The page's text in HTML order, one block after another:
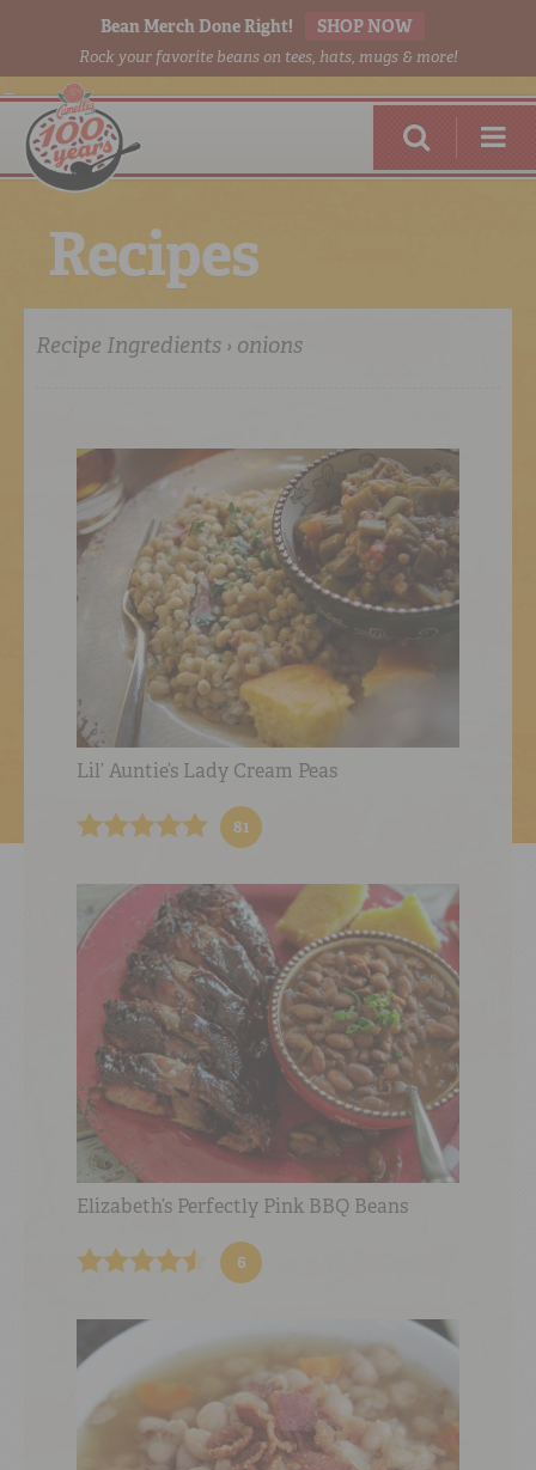
Bean Merch Done Right! SHOP NOW
Rock your favorite beans on tees, hats, mugs & more!
RED BEANSDONE RIGHT
ONLINE
Recipes
Recipe Ingredients › onions
Lil’ Auntie’s Lady Cream Peas
81
Elizabeth’s Perfectly Pink BBQ Beans
6